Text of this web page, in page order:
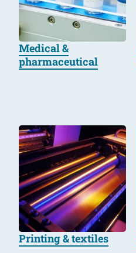
Medical &
pharmaceutical
Printing & textiles